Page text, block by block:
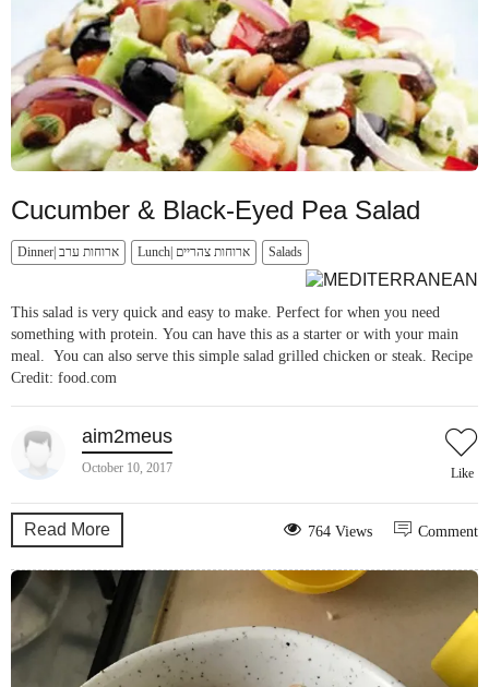
Cucumber & Black-Eyed Pea Salad
Dinner| ארוחות ערב Lunch| ארוחות צהריים Salads
This salad is very quick and easy to make. Perfect for when you need
something with protein. You can have this as a starter or with your main
meal. You can also serve this simple salad grilled chicken or steak. Recipe
Credit: food.com
aim2meus
October 10, 2017 Like
Read More Comment
764 Views